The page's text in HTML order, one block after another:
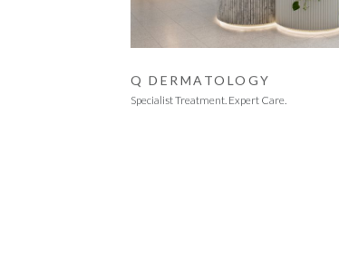
Q DERMATOLOGY
Specialist Treatment. Expert Care.